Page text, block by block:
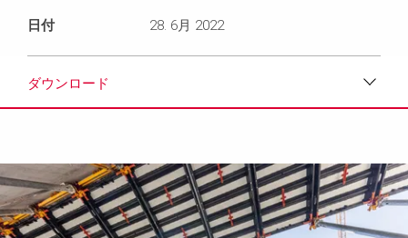
日付 28. 6月 2022
ダウンロード
メディア
プレスリリース